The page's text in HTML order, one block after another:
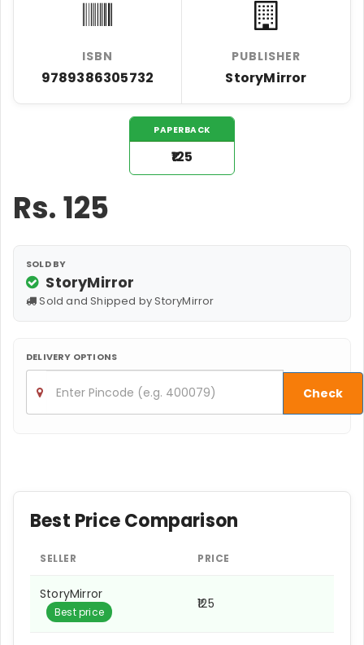
ISBN
9789386305732
PUBLISHER
StoryMirror
PAPERBACK
₹125
Rs.125
SOLD BY
StoryMirror
Sold and Shipped by StoryMirror
DELIVERY OPTIONS
Check
Best Price Comparison
SELLER PRICE
StoryMirror
Best price
₹125